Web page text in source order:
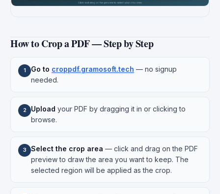
How to Crop a PDF — Step by Step
1 Go to croppdf.gramosoft.tech — no signup
needed.
2 Upload your PDF by dragging it in or clicking to
browse.
3 Select the crop area — click and drag on the PDF
preview to draw the area you want to keep. The
selected region will be applied as the crop.